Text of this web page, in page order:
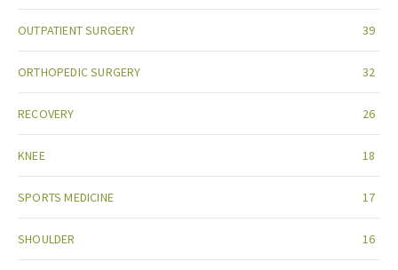
OUTPATIENT SURGERY 39
ORTHOPEDIC SURGERY 32
RECOVERY 26
KNEE 18
SPORTS MEDICINE 17
SHOULDER 16